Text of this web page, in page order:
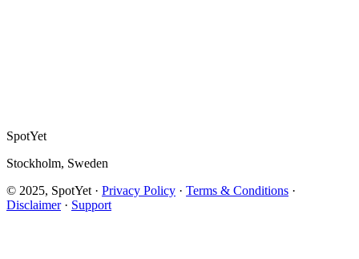
SpotYet
Stockholm, Sweden
© 2025, SpotYet · Privacy Policy · Terms & Conditions ·
Disclaimer· Support